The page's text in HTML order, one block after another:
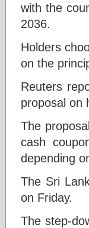
with the
2036.
Holders
on the
Reuters
proposal on
The
cash
depending
The Sri
on Friday.
The step-